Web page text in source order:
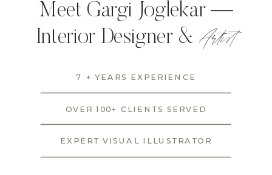
Meet Gargi Joglekar —
Interior Designer &Artist
7 + YEARS EXPERIENCE
OVER 100+ CLIENTS SERVED
EXPERT VISUAL ILLUSTRATOR